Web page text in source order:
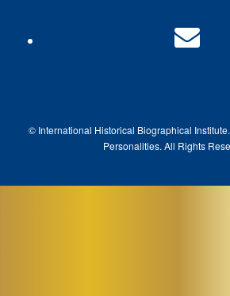
© International Historical Biographical Institute.
Personalities. All Rights